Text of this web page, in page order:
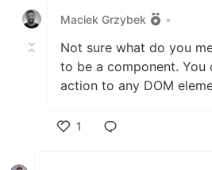
Maciek Grzybek
•
Not sure what do you
to be a component. You
action to any DOM
1